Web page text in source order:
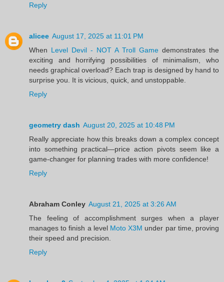
Reply
alicee August 17, 2025 at 11:01 PM
When Level Devil - NOT A Troll Game demonstrates the
exciting and horrifying possibilities of minimalism, who
needs graphical overload? Each trap is designed by hand to
surprise you. It is vicious, quick, and unstoppable.
Reply
geometry dash August 20, 2025 at 10:48 PM
Really appreciate how this breaks down a complex concept
into something practical—price action pivots seem like a
game-changer for planning trades with more confidence!
Reply
Abraham Conley August 21, 2025 at 3:26 AM
The feeling of accomplishment surges when a player
manages to finish a level Moto X3M under par time, proving
their speed and precision.
Reply